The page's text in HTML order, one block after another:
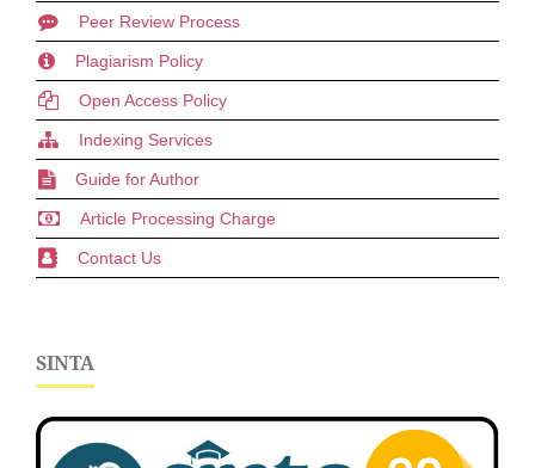
Peer Review Process
Plagiarism Policy
Open Access Policy
Indexing Services
Guide for Author
Article Processing Charge
Contact Us
SINTA